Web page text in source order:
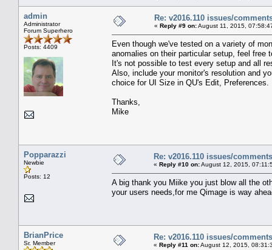
admin
Administrator
Forum Superhero
Posts: 4409
Re: v2016.110 issues/
« Reply #9 on:August 11, 2015,
Even though we've tested on a variety of
anomalies on their particular setup, feel free
It's not possible to test every setup and all
Also, include your monitor's resolution and
choice for UI Size in QU's Edit, Preferences.
Thanks,
Mike
Popparazzi
Newbie
Posts: 12
Re: v2016.110 issues/comments
« Reply #10 on:August 12, 2015,
A big thank you Miike you just blow all the
your users needs,for me Qimage is way
BrianPrice
Sr. Member
Re: v2016.110 issues/comments
« Reply #11 on:August 12, 2015,